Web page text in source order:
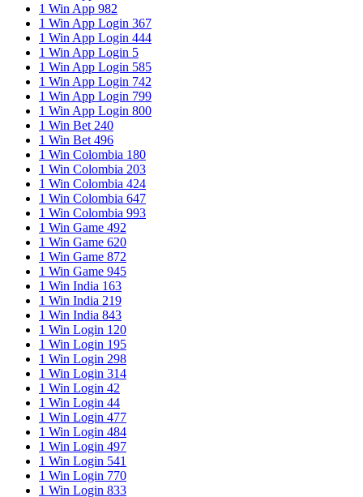
1 Win App 982
1 Win App Login 367
1 Win App Login 444
1 Win App Login 5
1 Win App Login 585
1 Win App Login 742
1 Win App Login 799
1 Win App Login 800
1 Win Bet 240
1 Win Bet 496
1 Win Colombia 180
1 Win Colombia 203
1 Win Colombia 424
1 Win Colombia 647
1 Win Colombia 993
1 Win Game 492
1 Win Game 620
1 Win Game 872
1 Win Game 945
1 Win India 163
1 Win India 219
1 Win India 843
1 Win Login 120
1 Win Login 195
1 Win Login 298
1 Win Login 314
1 Win Login 42
1 Win Login 44
1 Win Login 477
1 Win Login 484
1 Win Login 497
1 Win Login 541
1 Win Login 770
1 Win Login 833